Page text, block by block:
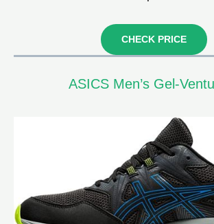
CHECK PRICE
ASICS Men’s Gel-